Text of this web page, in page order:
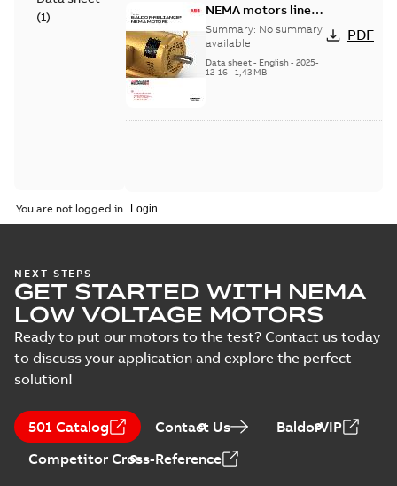
(1)
NEMA motors line
card
Summary: No summary
available
Data sheet- English- 2025-
12-16- 1,43 MB
PDF
You are not logged in.
NEXT STEPS
GET STARTED WITH NEMA
LOW VOLTAGE MOTORS
Ready to put our motors to the test? Contact us today
to discuss your application and explore the perfect
solution!
501 Catalog Contact Us
BaldorVIP
Competitor Cross-Reference